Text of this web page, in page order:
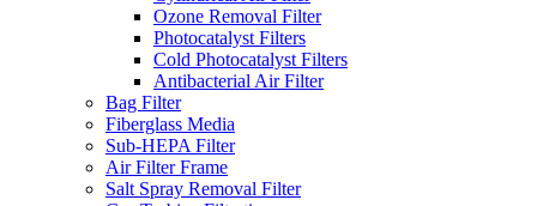
Ozone Removal Filter
Photocatalyst Filters
Cold Photocatalyst Filters
Antibacterial Air Filter
Bag Filter
Fiberglass Media
Sub-HEPA Filter
Air Filter Frame
Salt Spray Removal Filter